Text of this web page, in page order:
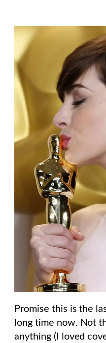
Promise this is the
long time now. Not
anything (I loved